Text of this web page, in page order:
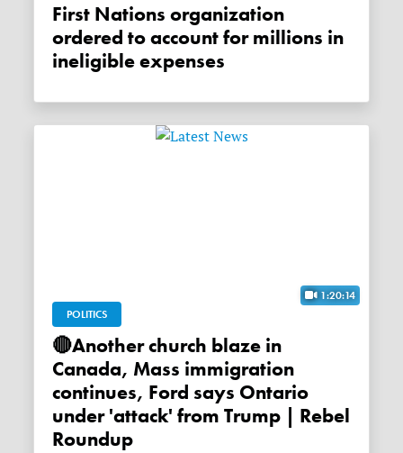
First Nations organization
ordered to account for millions in
ineligible expenses
1:20:14
POLITICS
🔴Another church blaze in
Canada, Mass immigration
continues, Ford says Ontario
under 'attack' from Trump | Rebel
Roundup